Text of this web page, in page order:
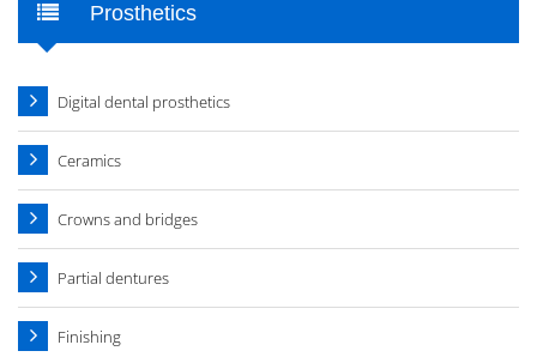
Prosthetics
Digital dental prosthetics
Ceramics
Crowns and bridges
Partial dentures
Finishing